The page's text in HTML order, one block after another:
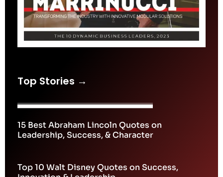
Top Stories →
15 Best Abraham Lincoln Quotes on
Leadership, Success, & Character
Top 10 Walt Disney Quotes on Success,